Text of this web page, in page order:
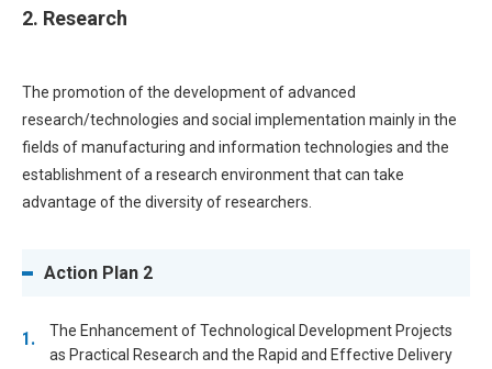
2. Research
The promotion of the development of advanced
research/technologies and social implementation mainly in the
fields of manufacturing and information technologies and the
establishment of a research environment that can take
advantage of the diversity of researchers.
Action Plan 2
The Enhancement of Technological Development Projects
as Practical Research and the Rapid and Effective Delivery